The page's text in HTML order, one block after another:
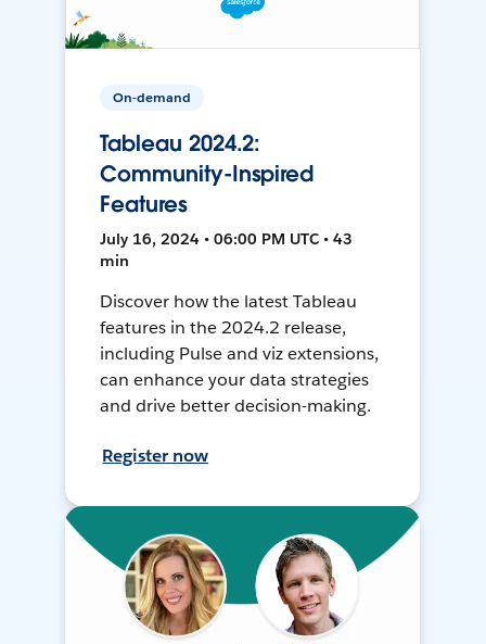
On-demand
Tableau 2024.2:
Community-Inspired
Features
July 16, 2024 • 06:00 PM UTC • 43
min
Discover how the latest Tableau
features in the 2024.2 release,
including Pulse and viz extensions,
can enhance your data strategies
and drive better decision-making.
Register now